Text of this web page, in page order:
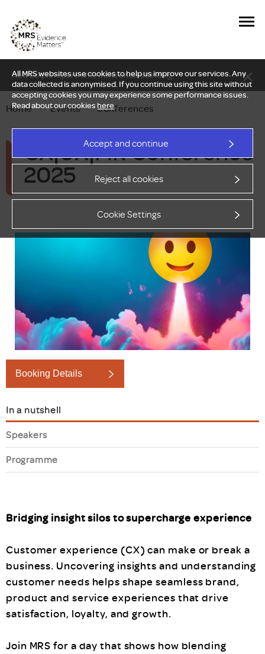
All MRS websites use cookies to help us improve our services. Any
data collected is anonymised. If you continue using this site without
accepting cookies you may experience some performance issues.
Read about our cookieshere.
Accept and continue
Reject all cookies
Cookie Settings
New Delphi report: Who owns understanding?
Home — Events — Conferences
CX|UX|MR Conference
2025
Booking Details
In a nutshell
Speakers
Programme
Bridging insight silos to supercharge experience
Customer experience (CX) can make or break a
business. Uncovering insights and understanding
customer needs helps shape seamless brand,
product and service experiences that drive
satisfaction, loyalty, and growth.
Join MRS for a day that shows how blending